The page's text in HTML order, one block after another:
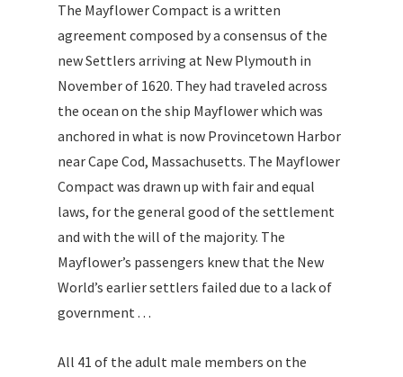
The Mayflower Compact is a written
agreement composed by a consensus of the
new Settlers arriving at New Plymouth in
November of 1620. They had traveled across
the ocean on the ship Mayflower which was
anchored in what is now Provincetown Harbor
near Cape Cod, Massachusetts. The Mayflower
Compact was drawn up with fair and equal
laws, for the general good of the settlement
and with the will of the majority. The
Mayflower’s passengers knew that the New
World’s earlier settlers failed due to a lack of
government . . .
All 41 of the adult male members on the